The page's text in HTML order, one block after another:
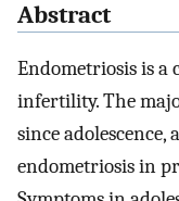
Abstract
Endometriosis is a
infertility. The
since adolescence,
endometriosis in